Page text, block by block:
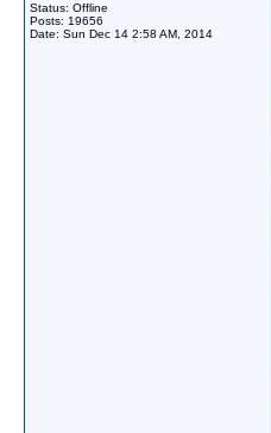
Status: Offline
Posts: 19656
Date: Sun Dec 14 2:58 AM, 2014